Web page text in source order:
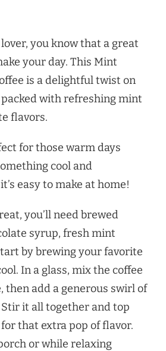
lover, you know that a great
your day. This Mint
is a delightful twist on
with refreshing mint
flavors.
for those warm days
cool and
easy to make at home!
you’ll need brewed
syrup, fresh mint
by brewing your favorite
In a glass, mix the coffee
then add a generous swirl of
it all together and top
that extra pop of flavor.
or while relaxing